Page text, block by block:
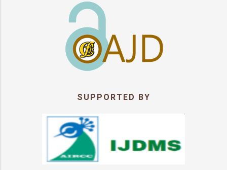
SUPPORTED BY